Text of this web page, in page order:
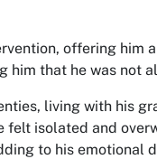
offering him
him that he was not
living with his
isolated and
to his emotional